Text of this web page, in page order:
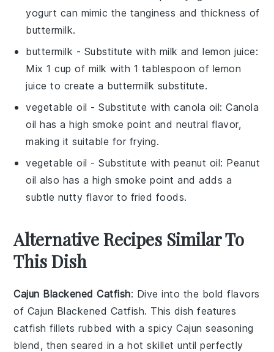
yogurt can mimic the tanginess and thickness of
buttermilk.
buttermilk - Substitute with milk and lemon juice:
Mix 1 cup of milk with 1 tablespoon of lemon
juice to create a buttermilk substitute.
vegetable oil - Substitute withcanola oil: Canola
oil has a high smoke point and neutral flavor,
making it suitable for frying.
vegetable oil - Substitute withpeanut oil: Peanut
oil also has a high smoke point and adds a
subtle nutty flavor to fried foods.
Alternative Recipes Similar To
This Dish
Cajun Blackened Catfish: Dive into the bold flavors
of Cajun Blackened Catfish. This dish features
catfish fillets rubbed with a spicyCajun seasoning
blend, then seared in a hot skillet until perfectly